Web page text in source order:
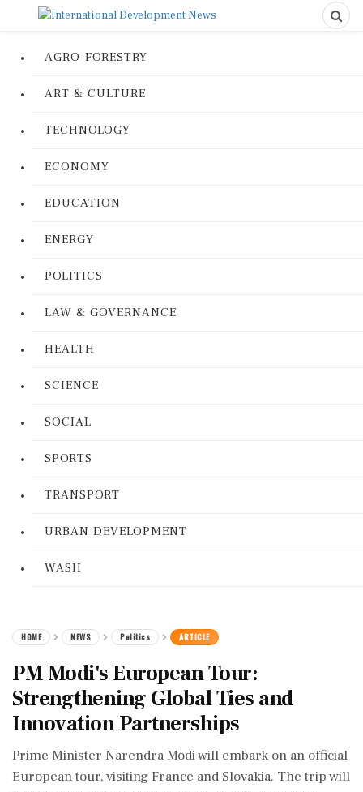
AGRO-FORESTRY
ART & CULTURE
TECHNOLOGY
ECONOMY
EDUCATION
ENERGY
POLITICS
LAW & GOVERNANCE
HEALTH
SCIENCE
SOCIAL
SPORTS
TRANSPORT
URBAN DEVELOPMENT
WASH
HOME NEWS Politics ARTICLE
PM Modi's European Tour:
Strengthening Global Ties and
Innovation Partnerships
Prime Minister Narendra Modi will embark on an official
European tour, visiting France and Slovakia. The trip will